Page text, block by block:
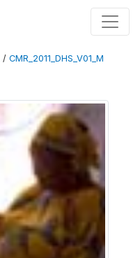
/ CMR_2011_DHS_V01_M